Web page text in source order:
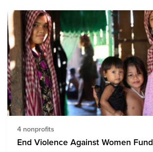
4 nonprofits
End Violence Against Women Fund